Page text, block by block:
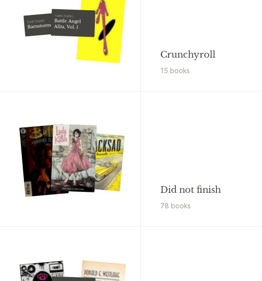
Yukito Kishiro
Battle Angel
Alita, Vol. 1
Scott Snyder
Barnstormers#1
Crunchyroll
15 books
Did not finish
78 books